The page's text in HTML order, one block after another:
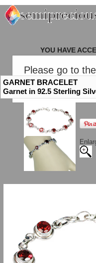
Please go to
gem-
YOU HAVE
PLEASE CLICK
GARNET BRACELET
Garnet in 92.5 Sterling